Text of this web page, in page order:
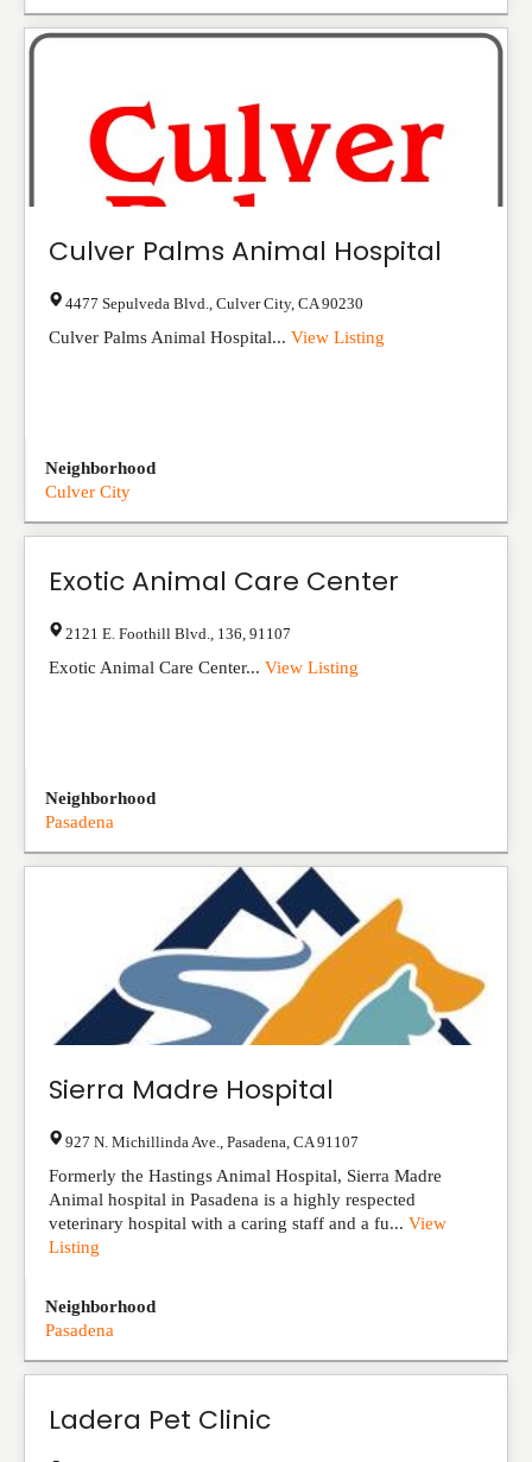
Culver Palms Animal Hospital
4477 Sepulveda Blvd. Culver City, CA 90230
Culver Palms Animal Hospital... View Listing
Neighborhood
Culver City
Exotic Animal Care Center
2121 E. Foothill Blvd. 136 91107
Exotic Animal Care Center... View Listing
Neighborhood
Pasadena
Sierra Madre Hospital
927 N. Michillinda Ave. Pasadena CA 91107
Formerly the Hastings Animal Hospital, Sierra Madre
Animal hospital in Pasadena is a highly respected
veterinary hospital with a caring staff and a fu... View
Listing
Neighborhood
Pasadena
Ladera Pet Clinic